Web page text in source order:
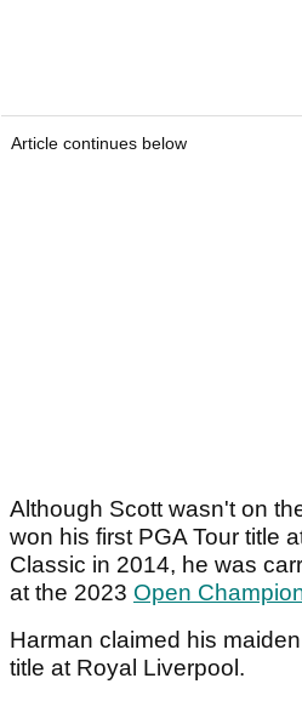
Article continues below
Although Scott wasn't on
won his first PGA Tour title
Classic in 2014, he was
at the 2023 Open
Harman claimed his
title at Royal Liverpool.